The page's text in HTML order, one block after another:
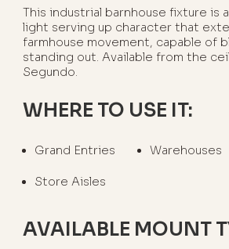
This industrial barnhouse fixture is
light serving up character that
farmhouse movement, capable of
standing out. Available from the
Segundo.
WHERE TO USE IT:
Grand Entries Warehouses
Store Aisles
AVAILABLE MOUNT